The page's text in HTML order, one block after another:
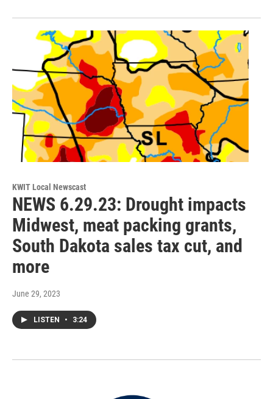
KWIT Local Newscast
NEWS 6.29.23: Drought impacts
Midwest, meat packing grants,
South Dakota sales tax cut, and
more
June 29, 2023
LISTEN • 3:24